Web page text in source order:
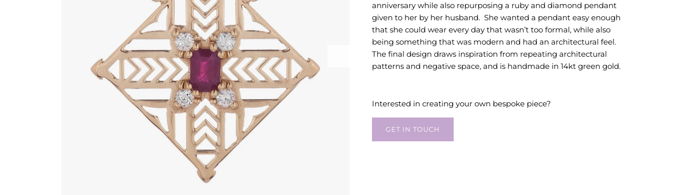
anniversary while also repurposing a ruby and diamond pendant
given to her by her husband. She wanted a pendant easy enough
that she could wear every day that wasn’t too formal, while also
being something that was modern and had an architectural feel.
The final design draws inspiration from repeating architectural
patterns and negative space, and is handmade in 14kt green gold.
Interested in creating your own bespoke piece?
GET IN TOUCH